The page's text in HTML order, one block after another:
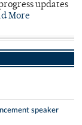
updates
More
speaker